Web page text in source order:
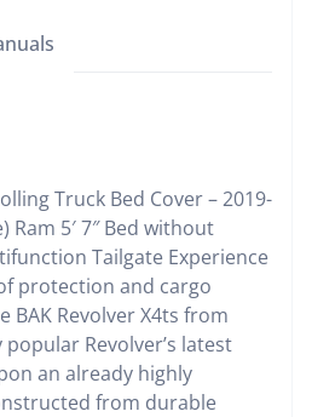
Truck Bed Cover – 2019-
Ram 5′ 7″ Bed without
Tailgate Experience
protection and cargo
BAK Revolver X4ts from
popular Revolver’s latest
an already highly
from durable